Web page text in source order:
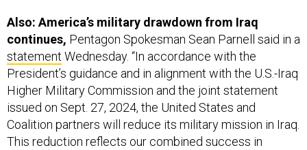
Also: America’s military drawdown from Iraq
continues, Pentagon Spokesman Sean Parnell said in a
statement Wednesday. “In accordance with the
President’s guidance and in alignment with the U.S.-Iraq
Higher Military Commission and the joint statement
issued on Sept. 27, 2024, the United States and
Coalition partners will reduce its military mission in Iraq.
This reduction reflects our combined success in